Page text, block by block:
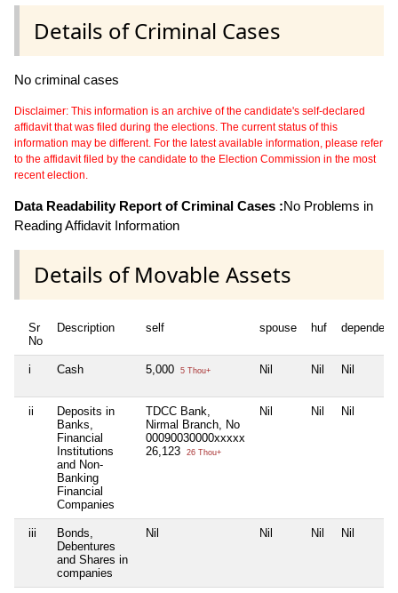
Details of Criminal Cases
No criminal cases
Disclaimer: This information is an archive of the candidate's self-declared
affidavit that was filed during the elections. The current status of this
information may be different. For the latest available information, please refer
to the affidavit filed by the candidate to the Election Commission in the most
recent election.
Data Readability Report of Criminal Cases :No Problems in
Reading Affidavit Information
Details of Movable Assets
Sr
No
Description self spouse huf
i Cash 5,000 5 Thou+ Nil Nil Nil
ii
Deposits in
Banks,
Financial
Institutions
and Non-
Banking
Financial
Companies
TDCC Bank,
Nirmal Branch, No
00090030000xxxxx
26,123
26 Thou+
Nil Nil Nil
iii
Bonds,
Debentures
and Shares in
companies
Nil Nil Nil Nil